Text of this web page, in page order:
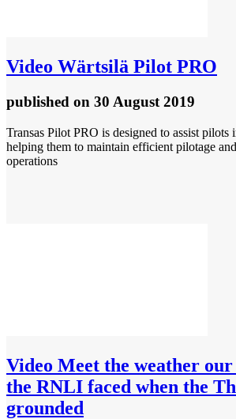
Video Wärtsilä Pilot PRO
published on 30 August 2019
Transas Pilot PRO is designed to assist
helping them to maintain efficient pilotage
operations
Video Meet the weather our
the RNLI faced when the
grounded